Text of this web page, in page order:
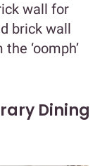
wall for
brick wall
‘oomph’
Dining